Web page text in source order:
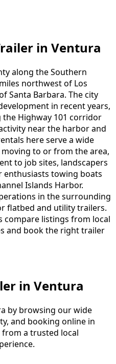
in Ventura
along the Southern
northwest of Los
Santa Barbara. The city
in recent years,
Highway 101 corridor
near the harbor and
here serve a wide
to or from the area,
to job sites, landscapers
towing boats
Islands Harbor.
in the surrounding
flatbed and utility trailers.
compare listings from local
and book the right trailer
in Ventura
by browsing our wide
and booking online in
a trusted local